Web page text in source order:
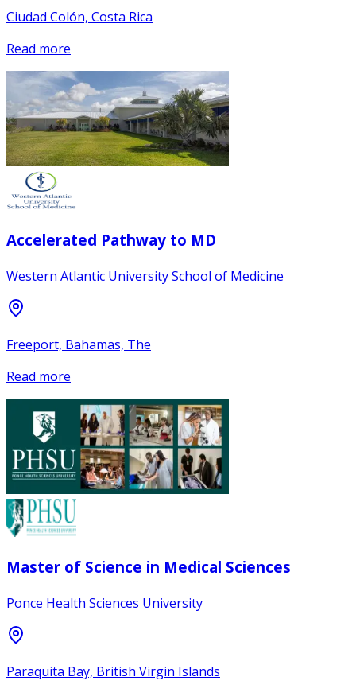
Ciudad Colón, Costa Rica
Read more
Accelerated Pathway to MD
Western Atlantic University School of Medicine
Freeport, Bahamas, The
Read more
Master of Science in Medical Sciences
Ponce Health Sciences University
Paraquita Bay, British Virgin Islands